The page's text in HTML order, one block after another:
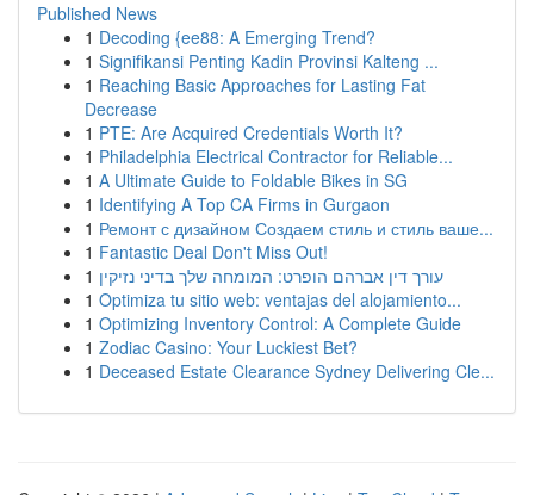
Published News
1 Decoding {ee88: A Emerging Trend?
1 Signifikansi Penting Kadin Provinsi Kalteng ...
1 Reaching Basic Approaches for Lasting Fat
Decrease
1 PTE: Are Acquired Credentials Worth It?
1 Philadelphia Electrical Contractor for Reliable...
1 A Ultimate Guide to Foldable Bikes in SG
1 Identifying A Top CA Firms in Gurgaon
1 Ремонт с дизайном Создаем стиль и стиль ваше...
1 Fantastic Deal Don't Miss Out!
1 עורך דין אברהם הופרט: המומחה שלך בדיני נזיקין
1 Optimiza tu sitio web: ventajas del alojamiento...
1 Optimizing Inventory Control: A Complete Guide
1 Zodiac Casino: Your Luckiest Bet?
1 Deceased Estate Clearance Sydney Delivering Cle...